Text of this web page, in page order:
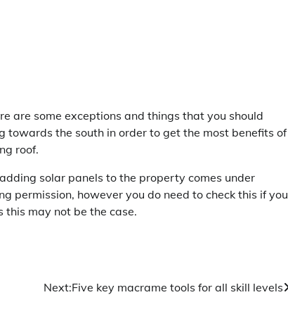
are some exceptions and things that you should
towards the south in order to get the most benefits of
roof.
solar panels to the property comes under
permission, however you do need to check this if you
may not be the case.
Next:Five key macrame tools for all skill levels